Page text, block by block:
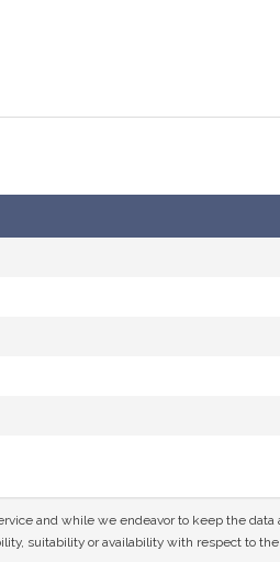
and while we endeavor to keep the data
suitability or availability with respect to